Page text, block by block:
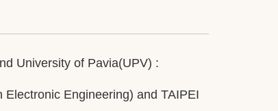
University of Pavia(UPV) :
Engineering) and TAIPEI